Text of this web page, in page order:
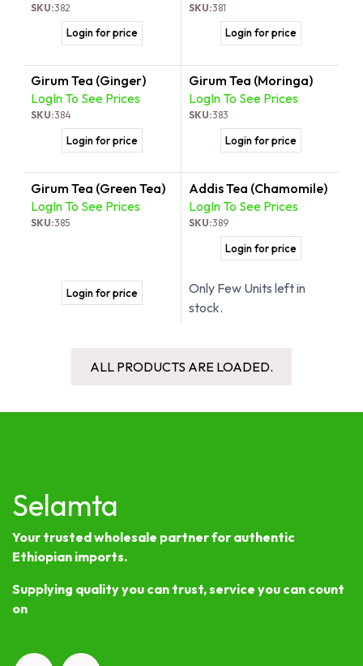
SKU:382
Login for price
SKU:381
Login for price
Girum Tea (Ginger)
LogIn To See Prices
SKU:384
Login for price
Girum Tea (Moringa)
LogIn To See Prices
SKU:383
Login for price
Girum Tea (Green Tea)
LogIn To See Prices
SKU:385
Login for price
Addis Tea (Chamomile)
LogIn To See Prices
SKU:389
Login for price
Only Few Units left in
stock.
ALL PRODUCTS ARE LOADED.
Selamta
Your trusted wholesale partner for authentic
Ethiopian imports.
Supplying quality you can trust, service you can count
on